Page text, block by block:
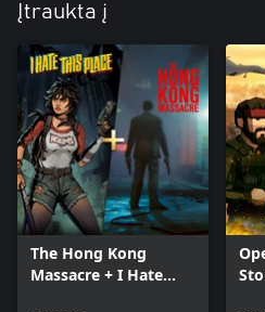
Įtraukta į
The Hong Kong
Massacre + I Hate